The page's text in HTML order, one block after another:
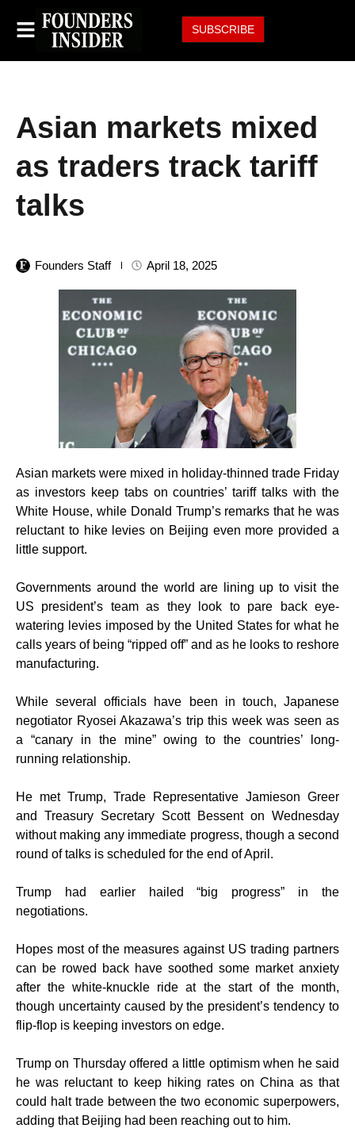
SUBSCRIBE
Asian markets mixed
as traders track tariff
talks
Founders Staff April 18, 2025
Asian markets were mixed in holiday-thinned trade Friday
as investors keep tabs on countries’ tariff talks with the
White House, while Donald Trump’s remarks that he was
reluctant to hike levies on Beijing even more provided a
little support.
Governments around the world are lining up to visit the
US president’s team as they look to pare back eye-
watering levies imposed by the United States for what he
calls years of being “ripped off” and as he looks to reshore
manufacturing.
While several officials have been in touch, Japanese
negotiator Ryosei Akazawa’s trip this week was seen as
a “canary in the mine” owing to the countries’ long-
running relationship.
He met Trump, Trade Representative Jamieson Greer
and Treasury Secretary Scott Bessent on Wednesday
without making any immediate progress, though a second
round of talks is scheduled for the end of April.
Trump had earlier hailed “big progress” in the
negotiations.
Hopes most of the measures against US trading partners
can be rowed back have soothed some market anxiety
after the white-knuckle ride at the start of the month,
though uncertainty caused by the president’s tendency to
flip-flop is keeping investors on edge.
Trump on Thursday offered a little optimism when he said
he was reluctant to keep hiking rates on China as that
could halt trade between the two economic superpowers,
adding that Beijing had been reaching out to him.